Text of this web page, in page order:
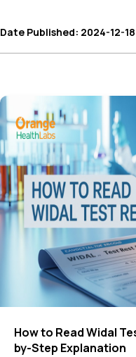
Date Published: 2024-12-18
How to Read Widal
by-Step Explanation